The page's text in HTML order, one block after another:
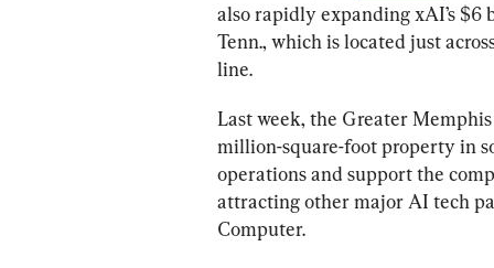
also rapidly expanding xAI’s
Tenn., which is located just
line.
Last week, the Greater
million-square-foot property in
operations and support the
attracting other major AI tech
Computer.